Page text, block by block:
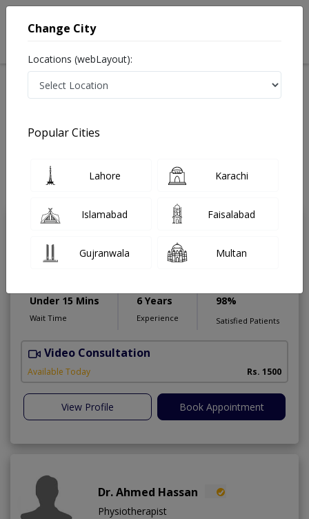
Available Today Speciality
Home Diseases Lahore
Best Doctors For Lap Assisted Operation For
Hirschsprung Disease in Lahore
Dr. Ameer Hamza
Under 15 Mins
Wait Time
6 Years
Experience
98%
Satisfied Patients
Video Consultation
Available Today Rs. 1500
View Profile Book Appointment
Dr. Ahmed Hassan
Physiotherapist
Change City
Locations (webLayout):
Popular Cities
Lahore Karachi
Islamabad Faisalabad
Gujranwala Multan